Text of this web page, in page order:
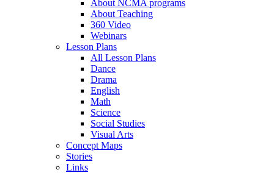
About NCMA programs
About Teaching
360 Video
Webinars
Lesson Plans
All Lesson Plans
Dance
Drama
English
Math
Science
Social Studies
Visual Arts
Concept Maps
Stories
Links